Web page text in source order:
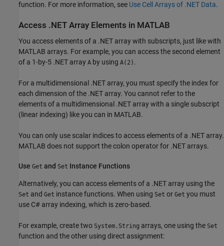
function. For more information, see Use Cell Arrays of .NET Data.
Access .NET Array Elements in MATLAB
You access elements of a .NET array with subscripts, just like with
MATLAB arrays. For example, you can access the second element
of a 1-by-5 .NET array A by using A(2) .
For a multidimensional .NET array, you must specify the index for
each dimension of the .NET array. You cannot refer to the
elements of a multidimensional .NET array with a single subscript
(linear indexing) like you can in MATLAB.
You can only use scalar indices to access elements of a .NET array.
MATLAB does not support the colon operator for .NET arrays.
Use Get and Set Instance Functions
Alternatively, you can access elements of a .NET array using the
Set and Get instance functions. When using Set or Get you must
use C# array indexing, which is zero-based.
For example, create two System.String arrays, one using the Set
function and the other using direct assignment: